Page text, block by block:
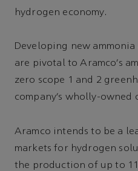
hydrogen economy.
Developing new
are pivotal to Aramco’s
zero scope 1 and 2
company’s wholly-owned
Aramco intends to be a
markets for hydrogen
the production of up to